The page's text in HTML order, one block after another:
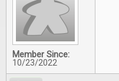
Member Since:
10/23/2022